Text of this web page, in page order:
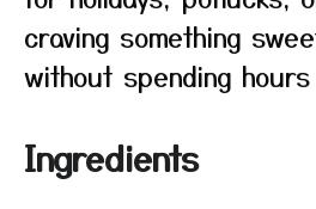
craving something
without spending
Ingredients